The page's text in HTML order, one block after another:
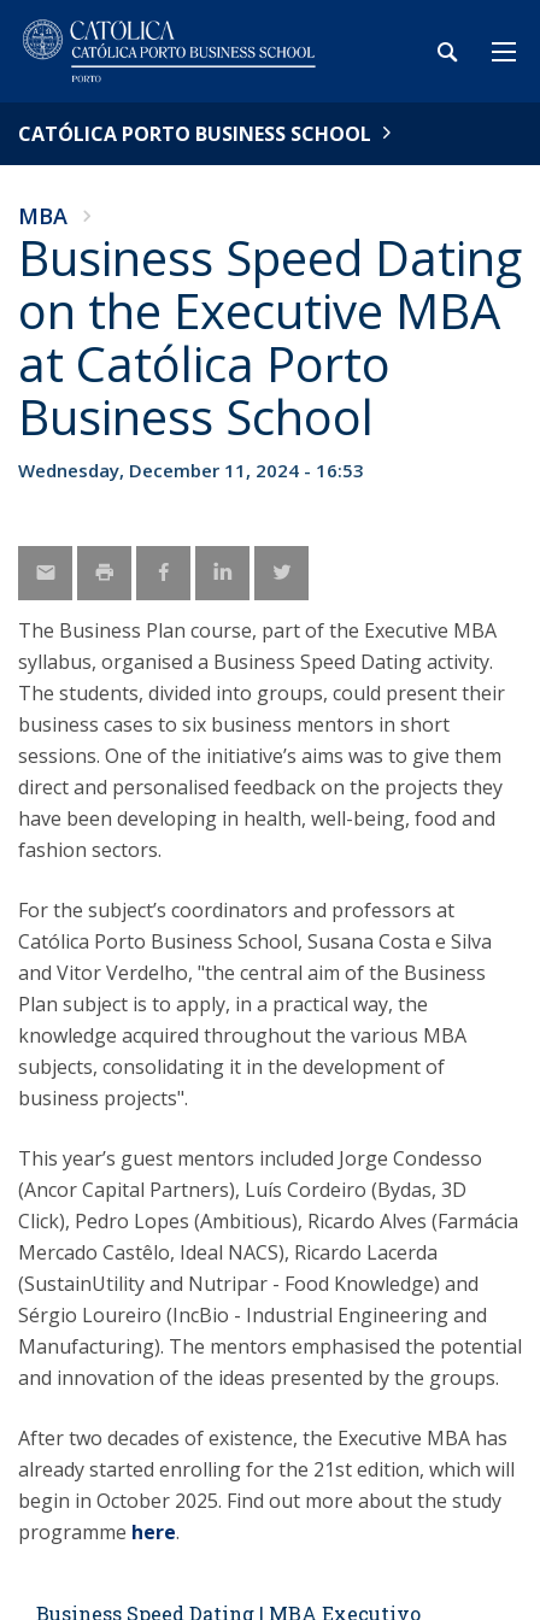
CATÓLICA PORTO BUSINESS SCHOOL
MBA
Business Speed Dating
on the Executive MBA
at Católica Porto
Business School
Wednesday, December 11, 2024 - 16:53
The Business Plan course, part of the Executive MBA
syllabus, organised a Business Speed Dating activity.
The students, divided into groups, could present their
business cases to six business mentors in short
sessions. One of the initiative’s aims was to give them
direct and personalised feedback on the projects they
have been developing in health, well-being, food and
fashion sectors.
For the subject’s coordinators and professors at
Católica Porto Business School, Susana Costa e Silva
and Vitor Verdelho, "the central aim of the Business
Plan subject is to apply, in a practical way, the
knowledge acquired throughout the various MBA
subjects, consolidating it in the development of
business projects".
This year’s guest mentors included Jorge Condesso
(Ancor Capital Partners), Luís Cordeiro (Bydas, 3D
Click), Pedro Lopes (Ambitious), Ricardo Alves (Farmácia
Mercado Castêlo, Ideal NACS), Ricardo Lacerda
(SustainUtility and Nutripar - Food Knowledge) and
Sérgio Loureiro (IncBio - Industrial Engineering and
Manufacturing). The mentors emphasised the potential
and innovation of the ideas presented by the groups.
After two decades of existence, the Executive MBA has
already started enrolling for the 21st edition, which will
begin in October 2025. Find out more about the study
programme here.
Business Speed Dating | MBA Executivo